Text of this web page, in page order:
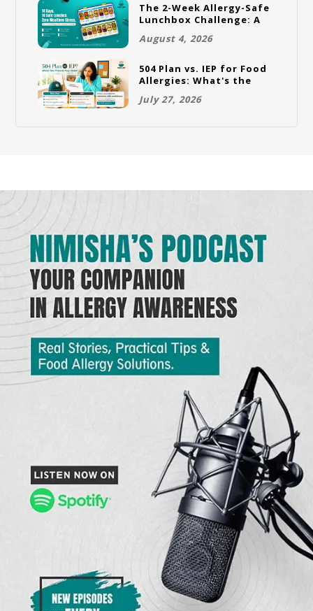
The 2-Week Allergy-Safe
Lunchbox Challenge: A
August 4, 2026
504 Plan vs. IEP for Food
Allergies: What's the
One Does Your Child
July 27, 2026